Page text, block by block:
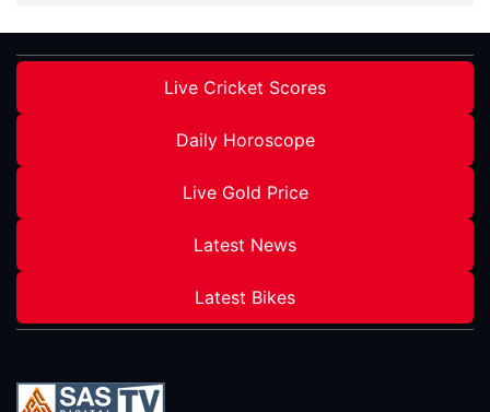
Live Cricket Scores
Daily Horoscope
Live Gold Price
Latest News
Latest Bikes